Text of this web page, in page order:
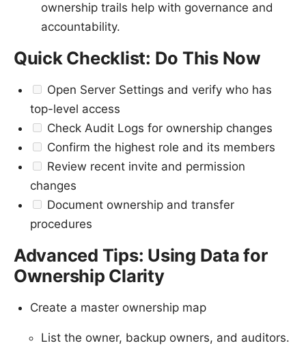
ownership trails help with governance and
accountability.
Quick Checklist: Do This Now
Open Server Settings and verify who has
top-level access
Check Audit Logs for ownership changes
Confirm the highest role and its members
Review recent invite and permission
changes
Document ownership and transfer
procedures
Advanced Tips: Using Data for
Ownership Clarity
Create a master ownership map
List the owner, backup owners, and auditors.